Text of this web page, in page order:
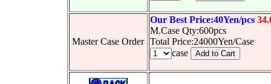
Master Case Order
Our Best Price:40Yen/pcs
M.Case Qty:600pcs
Total Price:24000Yen/Case
case